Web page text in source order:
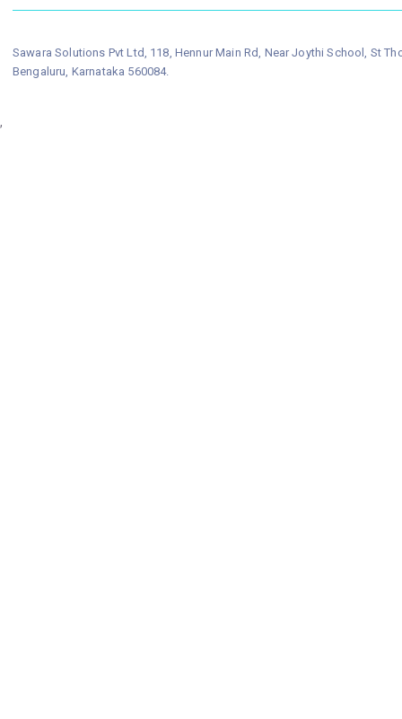
Sawara Solutions Pvt Ltd, 118, Hennur Main Rd, Near Joythi School, St
Bengaluru, Karnataka 560084.
,